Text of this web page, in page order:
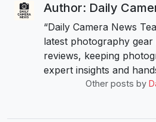
Author: Daily
“Daily Camera News
latest photography
reviews, keeping
expert insights and
Other posts by